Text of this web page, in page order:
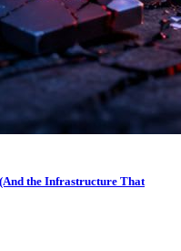
the Infrastructure That